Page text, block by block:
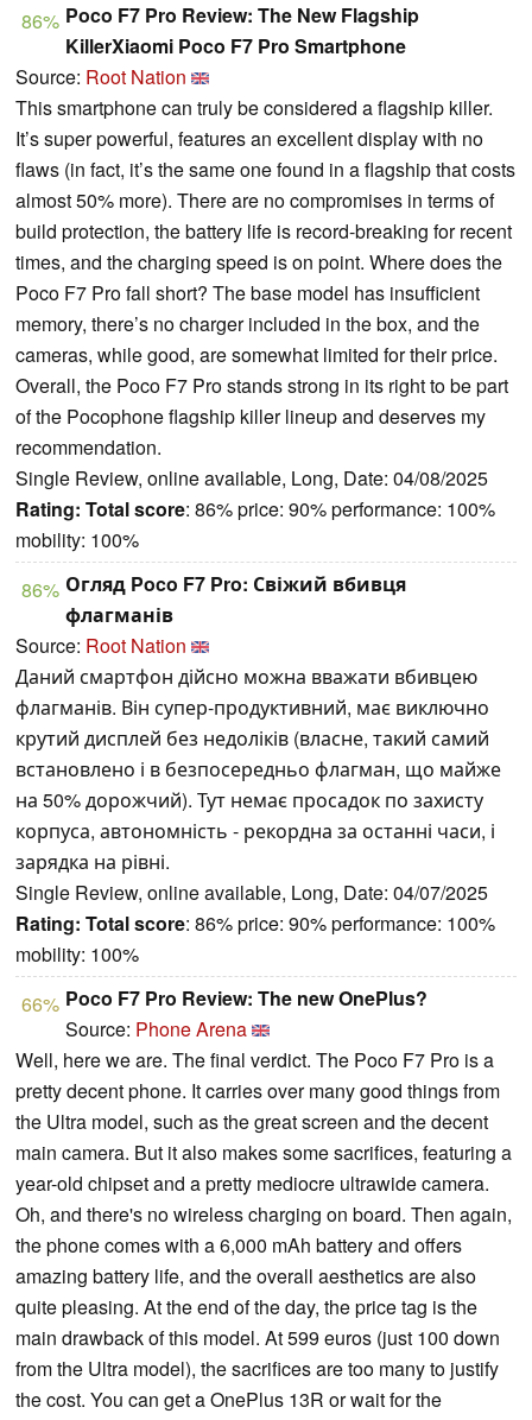
86% Poco F7 Pro Review: The New Flagship
KillerXiaomi Poco F7 Pro Smartphone
Source: Root Nation
This smartphone can truly be considered a flagship killer.
It’s super powerful, features an excellent display with no
flaws (in fact, it’s the same one found in a flagship that costs
almost 50% more). There are no compromises in terms of
build protection, the battery life is record-breaking for recent
times, and the charging speed is on point. Where does the
Poco F7 Pro fall short? The base model has insufficient
memory, there’s no charger included in the box, and the
cameras, while good, are somewhat limited for their price.
Overall, the Poco F7 Pro stands strong in its right to be part
of the Pocophone flagship killer lineup and deserves my
recommendation.
Single Review, online available, Long, Date: 04/08/2025
Rating: Total score: 86% price: 90% performance: 100%
mobility: 100%
86% Огляд Poco F7 Pro: Свіжий вбивця
флагманів
Source: Root Nation
Даний смартфон дійсно можна вважати вбивцею
флагманів. Він супер-продуктивний, має виключно
крутий дисплей без недоліків (власне, такий самий
встановлено і в безпосередньо флагман, що майже
на 50% дорожчий). Тут немає просадок по захисту
корпуса, автономність - рекордна за останні часи, і
зарядка на рівні.
Single Review, online available, Long, Date: 04/07/2025
Rating: Total score: 86% price: 90% performance: 100%
mobility: 100%
66% Poco F7 Pro Review: The new OnePlus?
Source: Phone Arena
Well, here we are. The final verdict. The Poco F7 Pro is a
pretty decent phone. It carries over many good things from
the Ultra model, such as the great screen and the decent
main camera. But it also makes some sacrifices, featuring a
year-old chipset and a pretty mediocre ultrawide camera.
Oh, and there's no wireless charging on board. Then again,
the phone comes with a 6,000 mAh battery and offers
amazing battery life, and the overall aesthetics are also
quite pleasing. At the end of the day, the price tag is the
main drawback of this model. At 599 euros (just 100 down
from the Ultra model), the sacrifices are too many to justify
the cost. You can get a OnePlus 13R or wait for the